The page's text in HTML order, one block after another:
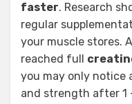
faster. Research
regular
your muscle stores.
reached full
you may only notice
and strength after 1